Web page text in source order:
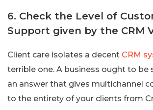
6. Check the Level of
Support given by the CRM
Client care isolates a decent CRM
terrible one. A business ought to be
an answer that gives multichannel
to the entirety of your clients from